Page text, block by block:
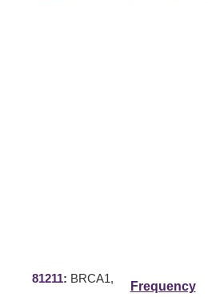
81211: BRCA1,
Frequency